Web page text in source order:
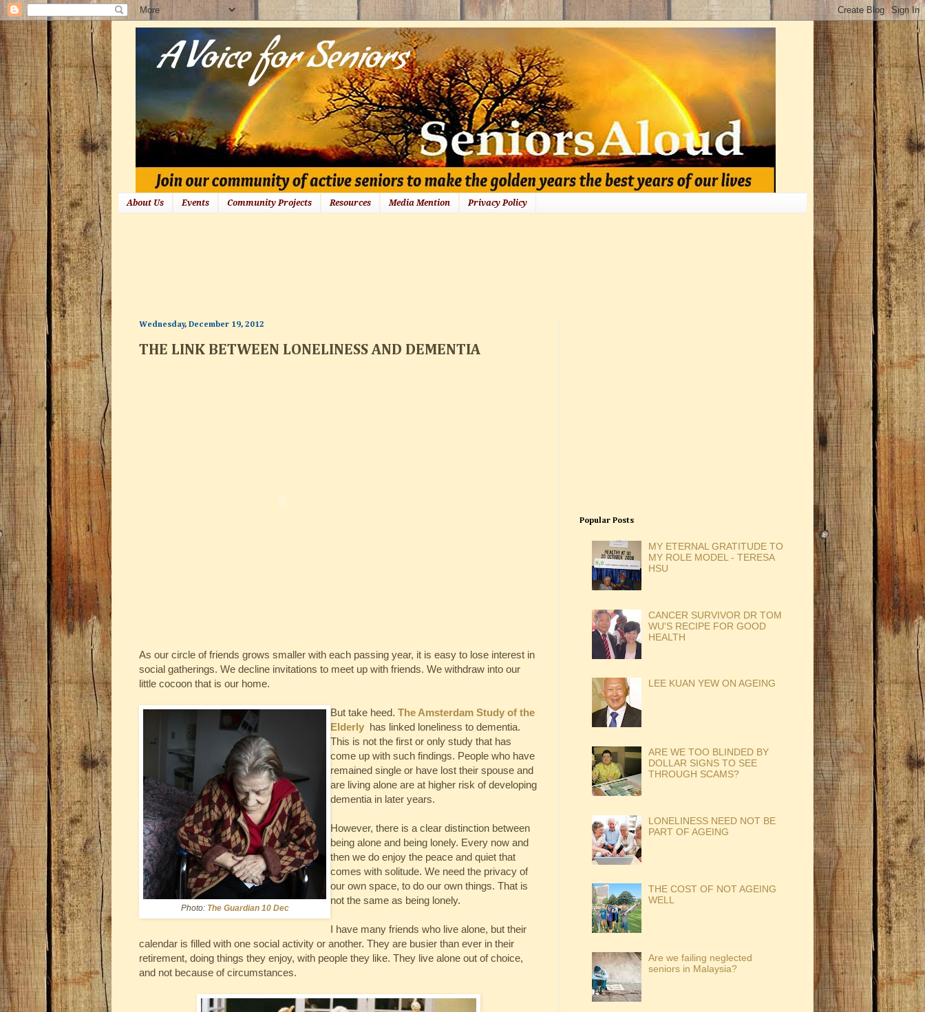
About Us Events Community Projects Resources Media Mention Privacy Policy
Wednesday, December 19, 2012
THE LINK BETWEEN LONELINESS AND DEMENTIA
As our circle of friends grows smaller with each passing year, it is easy to lose interest in
social gatherings. We decline invitations to meet up with friends. We withdraw into our
little cocoon that is our home.
Photo: The Guardian 10 Dec
But take heed. The Amsterdam Study of the
Elderly has linked loneliness to dementia.
This is not the first or only study that has
come up with such findings. People who have
remained single or have lost their spouse and
are living alone are at higher risk of developing
dementia in later years.
However, there is a clear distinction between
being alone and being lonely. Every now and
then we do enjoy the peace and quiet that
comes with solitude. We need the privacy of
our own space, to do our own things. That is
not the same as being lonely.
I have many friends who live alone, but their
calendar is filled with one social activity or another. They are busier than ever in their
retirement, doing things they enjoy, with people they like. They live alone out of choice,
and not because of circumstances.
Popular Posts
MY ETERNAL GRATITUDE TO
MY ROLE MODEL - TERESA
HSU
CANCER SURVIVOR DR TOM
WU'S RECIPE FOR GOOD
HEALTH
LEE KUAN YEW ON AGEING
ARE WE TOO BLINDED BY
DOLLAR SIGNS TO SEE
THROUGH SCAMS?
LONELINESS NEED NOT BE
PART OF AGEING
THE COST OF NOT AGEING
WELL
Are we failing neglected
seniors in Malaysia?